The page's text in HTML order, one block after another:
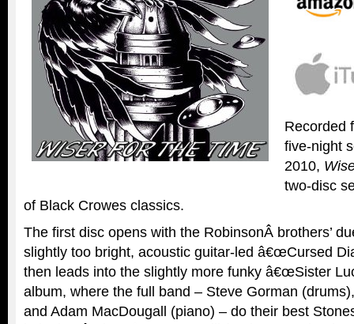
Recorded
five-night
2010,
two-disc
of Black Crowes classics.
The first disc opens with the RobinsonÂ brothers’
slightly too bright, acoustic guitar-led â€œCursed
then leads into the slightly more funky â€œSister
album, where the full band – Steve Gorman
and Adam MacDougall (piano) – do their best